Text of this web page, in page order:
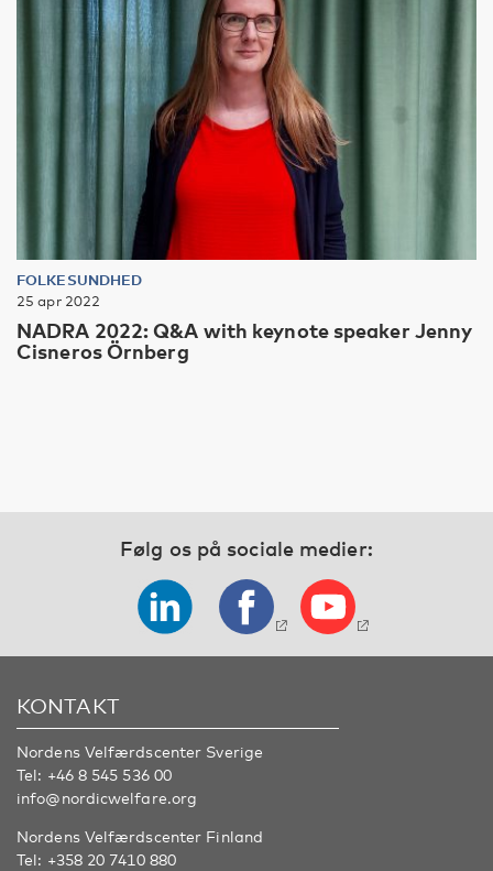
FOLKESUNDHED
25 apr 2022
NADRA 2022: Q&A with keynote speaker Jenny
Cisneros Örnberg
Følg os på sociale medier:
KONTAKT
Nordens Velfærdscenter Sverige
Tel: +46 8 545 536 00
info@nordicwelfare.org
Nordens Velfærdscenter Finland
Tel: +358 20 7410 880